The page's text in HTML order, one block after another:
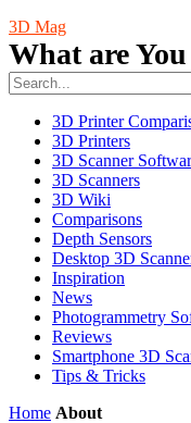
3D Mag
What are
3D Printer
3D Printers
3D Scanner
3D Scanners
3D Wiki
Comparisons
Depth Sensors
Desktop 3D
Inspiration
News
Photogrammetry
Reviews
Smartphone 3D
Tips & Tricks
Home About